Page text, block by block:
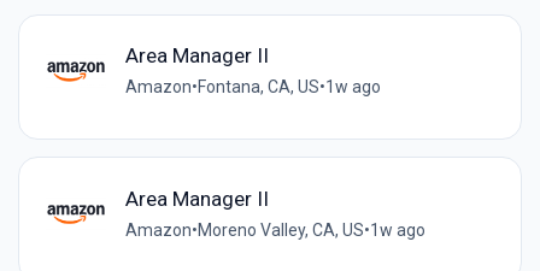
Area Manager II
Amazon•Fontana, CA, US•1w ago
Area Manager II
Amazon•Moreno Valley, CA, US•1w ago